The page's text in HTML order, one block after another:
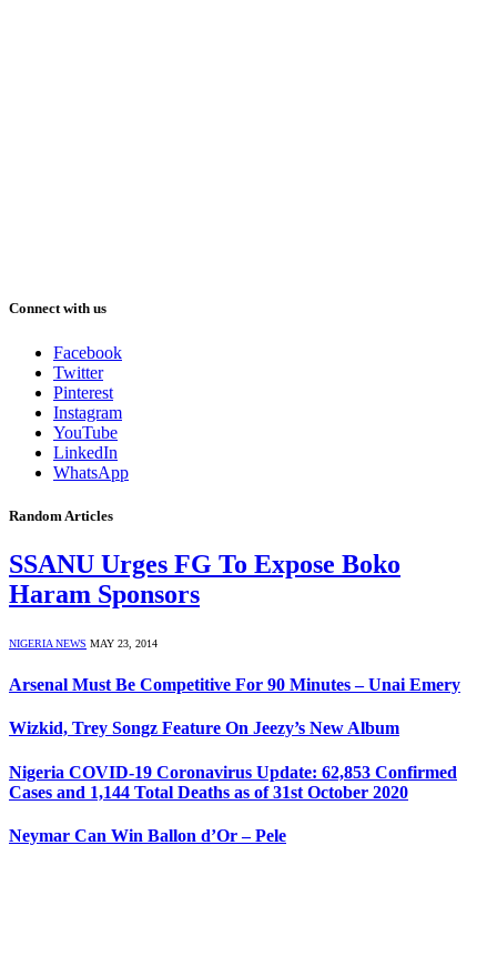
Connect with us
Facebook
Twitter
Pinterest
Instagram
YouTube
LinkedIn
WhatsApp
Random Articles
SSANU Urges FG To Expose Boko
Haram Sponsors
NIGERIA NEWS MAY 23, 2014
Arsenal Must Be Competitive For 90 Minutes – Unai Emery
Wizkid, Trey Songz Feature On Jeezy’s New Album
Nigeria COVID-19 Coronavirus Update: 62,853 Confirmed
Cases and 1,144 Total Deaths as of 31st October 2020
Neymar Can Win Ballon d’Or – Pele